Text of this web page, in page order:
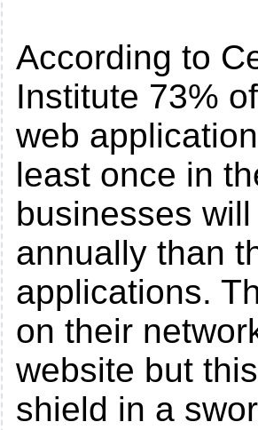
According to
Institute 73%
web
least once in
businesses
annually than
applications.
on their
website but
shield in a